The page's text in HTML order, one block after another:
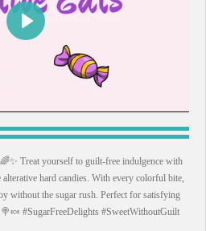
Treat yourself to guilt-free indulgence with
hard candies. With every colorful bite,
without the sugar rush. Perfect for satisfying
#SugarFreeDelights #SweetWithoutGuilt